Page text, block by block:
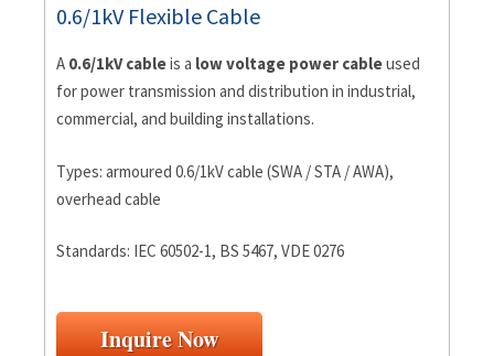
0.6/1kV Flexible Cable
A 0.6/1kV cableis a low voltage power cableused
for power transmission and distribution in industrial,
commercial, and building installations.
Types: armoured 0.6/1kV cable (SWA / STA / AWA),
overhead cable
Standards: IEC 60502-1, BS 5467, VDE 0276
Inquire Now